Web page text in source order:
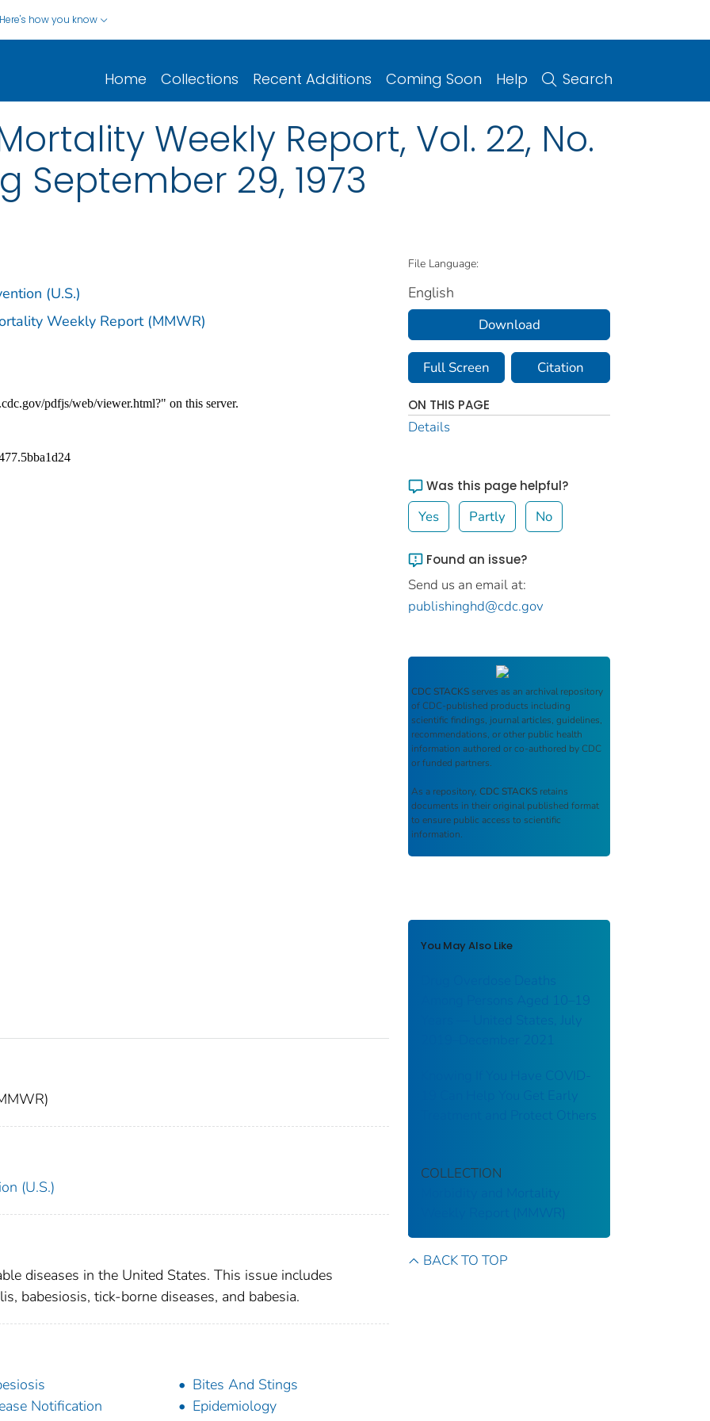
Here's how you know
Home Collections Recent Additions Coming Soon Help Search
Weekly Report, Vol. 22, No.
September 29, 1973
(U.S.)
Weekly Report (MMWR)
(U.S.)
diseases in the United States. This issue includes
babesiosis, tick-borne diseases, and babesia.
Bites And Stings
Notification
Epidemiology
File Language:
English
Download
Full Screen Citation
ON THIS PAGE
Details
Was this page helpful?
Yes Partly No
Found an issue?
Send us an email at:
publishinghd@cdc.gov
CDC STACKS serves as an archival repository
of CDC-published products including
scientific findings, journal articles, guidelines,
recommendations, or other public health
information authored or co-authored by CDC
or funded partners.
As a repository, CDC STACKS retains
documents in their original published format
to ensure public access to scientific
information.
You May Also Like
Drug Overdose Deaths
Among Persons Aged 10–19
Years — United States, July
2019–December 2021
Knowing If You Have COVID-
19 Can Help You Get Early
Treatment and Protect Others
COLLECTION
Morbidity and Mortality
Weekly Report (MMWR)
BACK TO TOP